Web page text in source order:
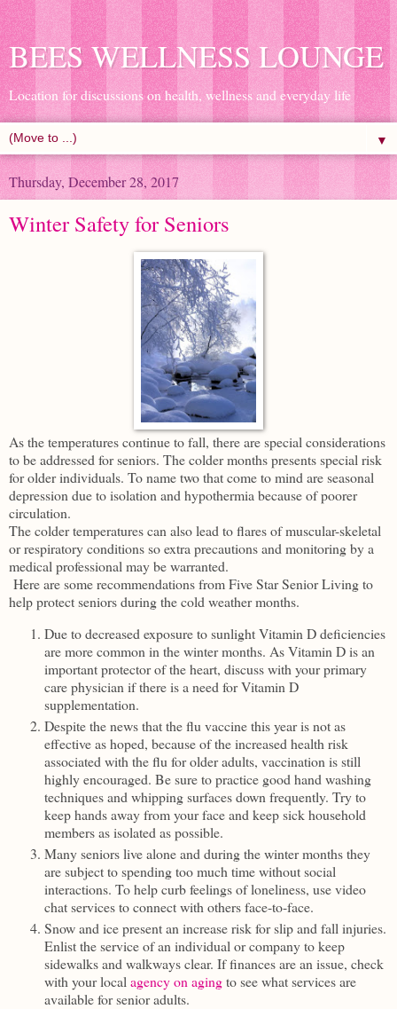
BEES WELLNESS LOUNGE
Location for discussions on health, wellness and everyday life
▼
Thursday, December 28, 2017
Winter Safety for Seniors
As the temperatures continue to fall, there are special considerations
to be addressed for seniors. The colder months presents special risk
for older individuals. To name two that come to mind are seasonal
depression due to isolation and hypothermia because of poorer
circulation.
The colder temperatures can also lead to flares of muscular-skeletal
or respiratory conditions so extra precautions and monitoring by a
medical professional may be warranted.
Here are some recommendations from Five Star Senior Living to
help protect seniors during the cold weather months.
Due to decreased exposure to sunlight Vitamin D deficiencies
are more common in the winter months. As Vitamin D is an
important protector of the heart, discuss with your primary
care physician if there is a need for Vitamin D
supplementation.
Despite the news that the flu vaccine this year is not as
effective as hoped, because of the increased health risk
associated with the flu for older adults, vaccination is still
highly encouraged. Be sure to practice good hand washing
techniques and whipping surfaces down frequently. Try to
keep hands away from your face and keep sick household
members as isolated as possible.
Many seniors live alone and during the winter months they
are subject to spending too much time without social
interactions. To help curb feelings of loneliness, use video
chat services to connect with others face-to-face.
Snow and ice present an increase risk for slip and fall injuries.
Enlist the service of an individual or company to keep
sidewalks and walkways clear. If finances are an issue, check
with your local agency on agingto see what services are
available for senior adults.